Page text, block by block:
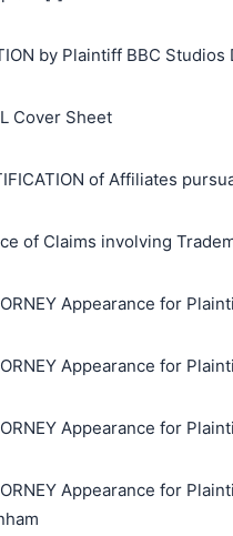
by Plaintiff BBC
Cover Sheet
of Affiliates
of Claims involving
Appearance for
Appearance for
Appearance for
Appearance for